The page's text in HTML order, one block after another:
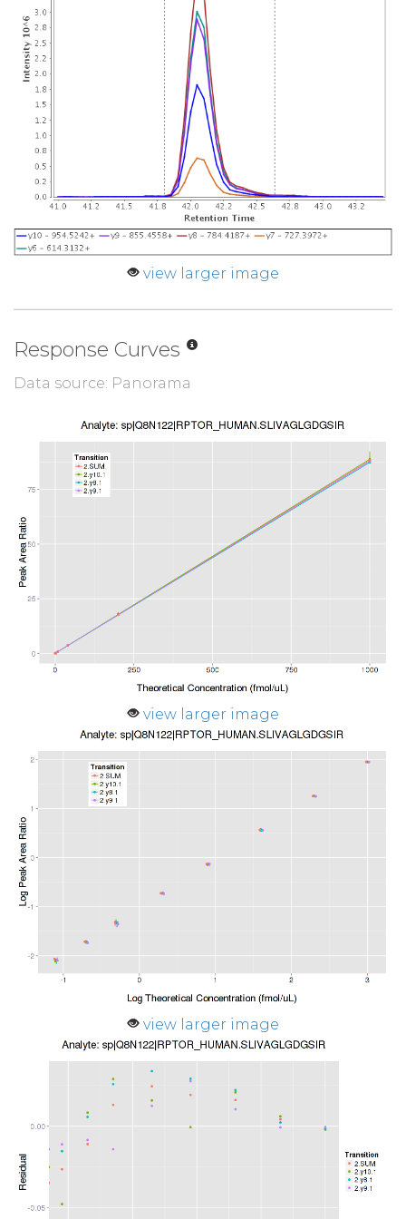
view larger image
Response Curves
Data source: Panorama
view larger image
view larger image